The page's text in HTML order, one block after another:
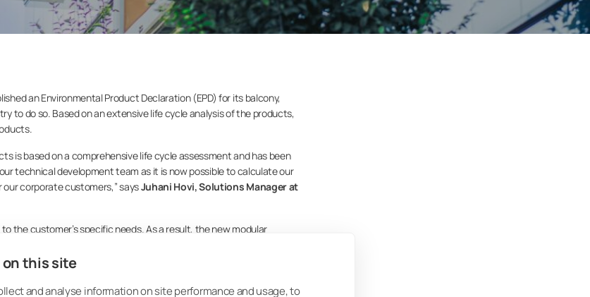
this site
and analyse information on site performance and usage, to
an Environmental Product Declaration (EPD) for its balcony,
to do so. Based on an extensive life cycle analysis of the products,
is based on a comprehensive life cycle assessment and has been
technical development team as it is now possible to calculate our
corporate customers,” saysJuhani Hovi, Solutions Manager at
the customer’s specific needs. As a result, the new modular
that it makes it possible for planners and designers to calculate
terrace products of different sizes.
footprint of Lumon glazing products. For example, a medium size